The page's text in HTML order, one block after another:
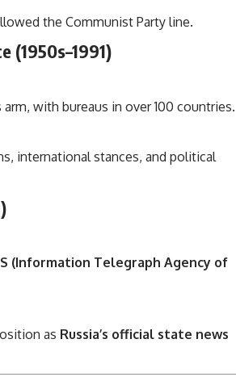
the Communist Party line.
(1950s–1991)
with bureaus in over 100 countries.
international stances, and political
(Information Telegraph Agency of
as Russia’s official state news